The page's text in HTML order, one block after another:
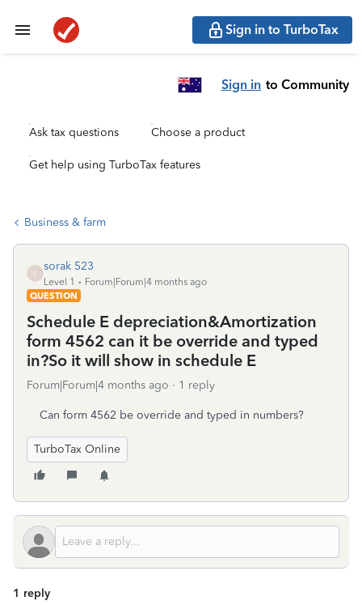
Sign in to TurboTax
Sign in to Community
Ask tax questions Choose a product
Get help using TurboTax features
Business & farm
S
sorak 523
Level 1
Forum|Forum|4 months ago
QUESTION
Schedule E depreciation&Amortization
form 4562 can it be override and typed
in?So it will show in schedule E
Forum|Forum|4 months ago 1 reply
Can form 4562 be override and typed in numbers?
TurboTax Online
1 reply